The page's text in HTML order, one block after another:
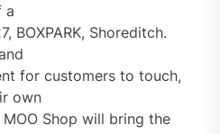
a
BOXPARK, Shoreditch.
for customers to touch,
own
Shop will bring the